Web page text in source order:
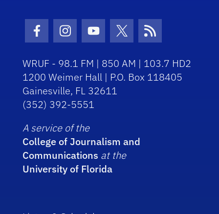
Facebook Icon
Instagram Icon
Youtube Icon
Twitter Icon
RSS Icon
WRUF - 98.1 FM | 850 AM | 103.7 HD2
1200 Weimer Hall | P.O. Box 118405
Gainesville, FL 32611
(352) 392-5551
A service of the
College of Journalism and
Communications at the
University of Florida